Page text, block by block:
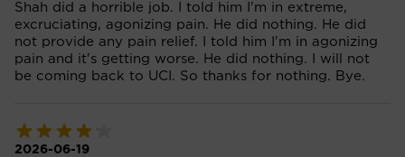
Shah did a horrible job. I told him I'm in extreme,
excruciating, agonizing pain. He did nothing. He did
not provide any pain relief. I told him I'm in agonizing
pain and it's getting worse. He did nothing. I will not
be coming back to UCI. So thanks for nothing. Bye.
2026-06-19